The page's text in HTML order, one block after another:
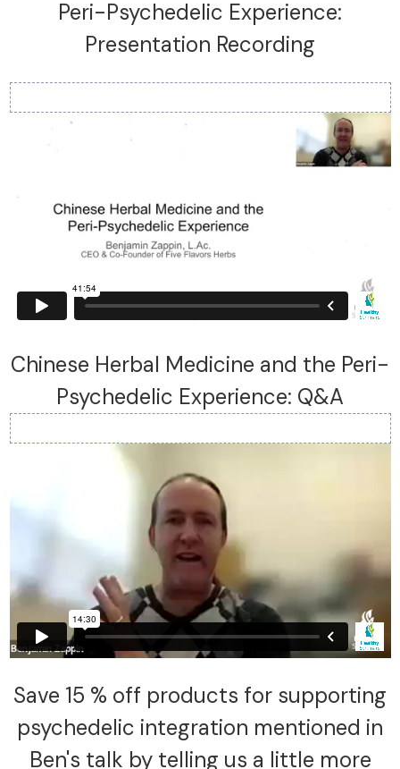
Peri-Psychedelic Experience:
Presentation Recording
Chinese Herbal Medicine and the Peri-
Psychedelic Experience: Q&A
Save 15 % off products for supporting
psychedelic integration mentioned in
Ben's talk by telling us a little more